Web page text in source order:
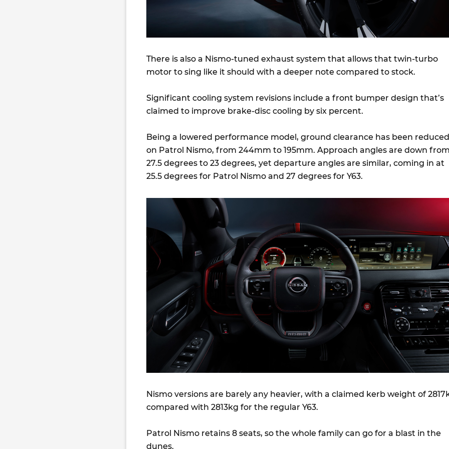
There is also a Nismo-tuned exhaust system that allows that twin-turbo
motor to sing like it should with a deeper note compared to stock.
Significant cooling system revisions include a front bumper design that’s
claimed to improve brake-disc cooling by six percent.
Being a lowered performance model, ground clearance has been reduced
on Patrol Nismo, from 244mm to 195mm. Approach angles are down
27.5 degrees to 23 degrees, yet departure angles are similar, coming in at
25.5 degrees for Patrol Nismo and 27 degrees for Y63.
Nismo versions are barely any heavier, with a claimed kerb weight of
compared with 2813kg for the regular Y63.
Patrol Nismo retains 8 seats, so the whole family can go for a blast in the
dunes.